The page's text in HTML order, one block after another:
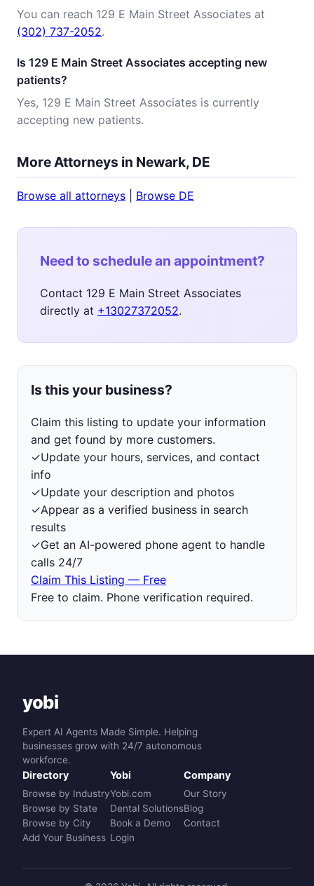
You can reach 129 E Main Street Associates at
(302) 737-2052.
Is 129 E Main Street Associates accepting new
patients?
Yes, 129 E Main Street Associates is currently
accepting new patients.
More Attorneys in Newark, DE
Browse all attorneys Browse DE
Need to schedule an appointment?
Contact 129 E Main Street Associates
directly at +13027372052.
Is this your business?
Claim this listing to update your information
and get found by more customers.
✓Update your hours, services, and contact
info
✓Update your description and photos
✓Appear as a verified business in search
results
✓Get an AI-powered phone agent to handle
calls 24/7
Claim This Listing — Free
Free to claim. Phone verification required.
yobi
Expert AI Agents Made Simple. Helping
businesses grow with 24/7 autonomous
workforce.
Directory
Browse by Industry
Browse by State
Browse by City
Add Your Business
Yobi
Yobi.com
Dental Solutions
Book a Demo
Login
Company
Our Story
Blog
Contact